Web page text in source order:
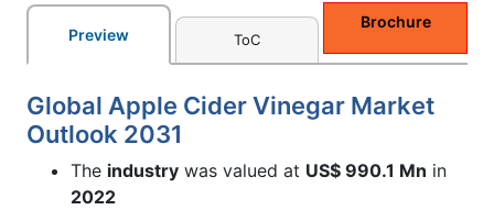
Preview ToC
Brochure
Global Apple Cider Vinegar Market
Outlook 2031
The industry was valued at US$ 990.1 Mn in
2022